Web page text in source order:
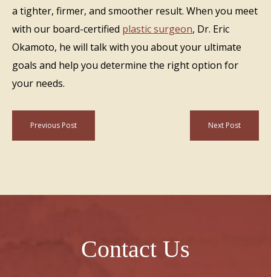
a tighter, firmer, and smoother result. When you meet
with our board-certified plastic surgeon, Dr. Eric
Okamoto, he will talk with you about your ultimate
goals and help you determine the right option for
your needs.
Previous Post Next Post
Contact Us